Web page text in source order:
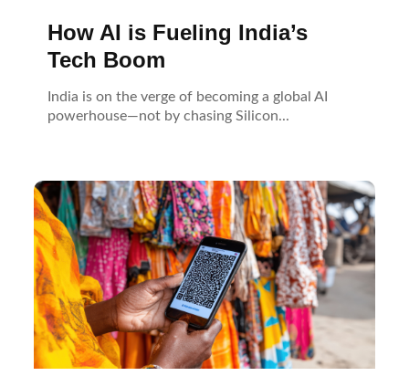
How AI is Fueling India’s
Tech Boom
India is on the verge of becoming a global AI
powerhouse—not by chasing Silicon...